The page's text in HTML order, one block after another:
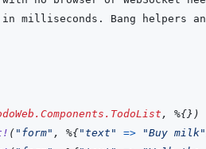
, %{} )
( "form" , %{"text" =>
"Buy milk"